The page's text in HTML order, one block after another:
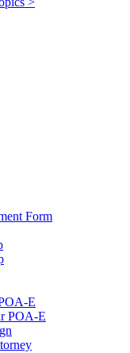
Form
E
POA-E